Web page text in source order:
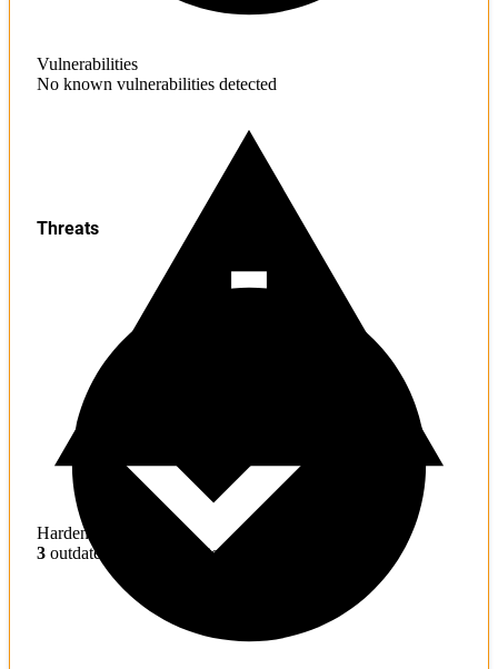
Vulnerabilities
No known vulnerabilities detected
Hardening
3 outdated toolchains detected
Threats